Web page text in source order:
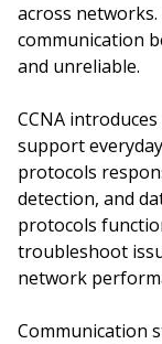
across
communication
and unreliable.
CCNA
support
protocols
detection, and
protocols
troubleshoot
network
Communication